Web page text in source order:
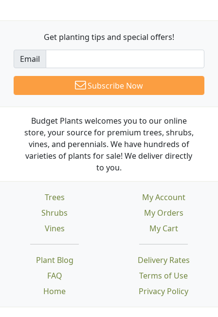
Get planting tips and special offers!
Email
Subscribe Now
Budget Plants welcomes you to our online
store, your source for premium trees, shrubs,
vines, and perennials. We have hundreds of
varieties of plants for sale! We deliver directly
to you.
Trees
Shrubs
Vines
Plant Blog
FAQ
Home
Delivery Rates
Terms of Use
Privacy Policy
My Account
My Orders
My Cart